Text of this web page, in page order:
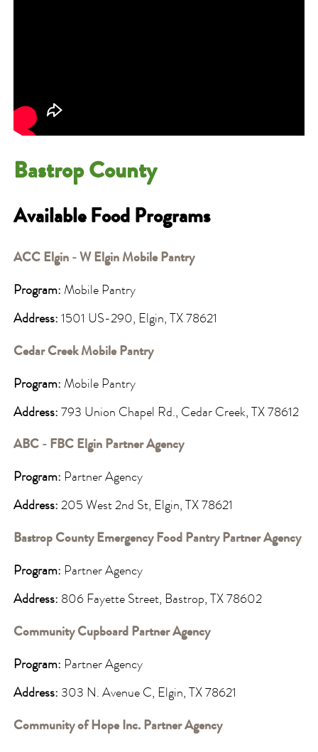
Bastrop County
Available Food Programs
ACC Elgin - W Elgin Mobile Pantry
Program: Mobile Pantry
Address: 1501 US-290, Elgin, TX 78621
Cedar Creek Mobile Pantry
Program: Mobile Pantry
Address: 793 Union Chapel Rd., Cedar Creek, TX 78612
ABC - FBC Elgin Partner Agency
Program: Partner Agency
Address: 205 West 2nd St, Elgin, TX 78621
Bastrop County Emergency Food Pantry Partner Agency
Program: Partner Agency
Address: 806 Fayette Street, Bastrop, TX 78602
Community Cupboard Partner Agency
Program: Partner Agency
Address: 303 N. Avenue C, Elgin, TX 78621
Community of Hope Inc. Partner Agency